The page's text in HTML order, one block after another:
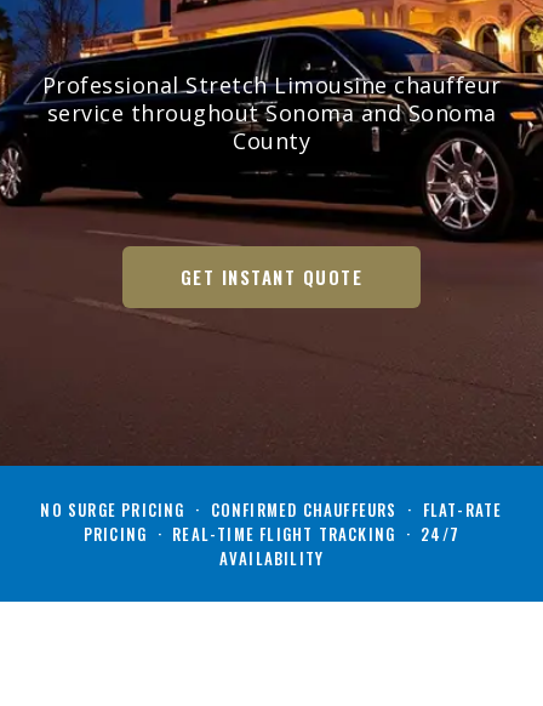
Professional Stretch Limousine chauffeur
service throughout Sonoma and Sonoma
County
GET INSTANT QUOTE
NO SURGE PRICING · CONFIRMED CHAUFFEURS · FLAT-RATE
PRICING · REAL-TIME FLIGHT TRACKING · 24/7
AVAILABILITY